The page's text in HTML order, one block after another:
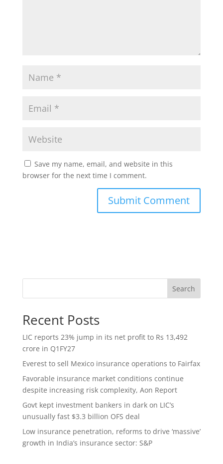
Save my name, email, and website in this
browser for the next time I comment.
Search
Recent Posts
LIC reports 23% jump in its net profit to Rs 13,492
crore in Q1FY27
Everest to sell Mexico insurance operations to Fairfax
Favorable insurance market conditions continue
despite increasing risk complexity, Aon Report
Govt kept investment bankers in dark on LIC’s
unusually fast $3.3 billion OFS deal
Low insurance penetration, reforms to drive ‘massive’
growth in India’s insurance sector: S&P